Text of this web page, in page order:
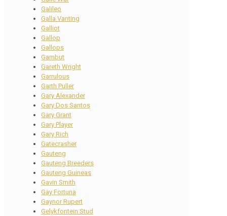
Galileo
Galla Vanting
Galliot
Gallop
Gallops
Gambut
Gareth Wright
Garrulous
Garth Puller
Gary Alexander
Gary Dos Santos
Gary Grant
Gary Player
Gary Rich
Gatecrasher
Gauteng
Gauteng Breeders
Gauteng Guineas
Gavin Smith
Gay Fortuna
Gaynor Rupert
Gelykfontein Stud